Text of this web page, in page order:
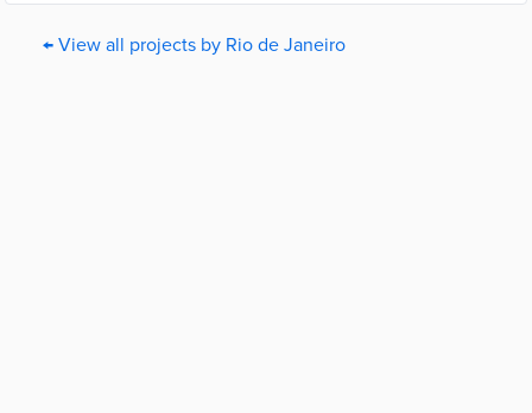
← View all projects by Rio de Janeiro